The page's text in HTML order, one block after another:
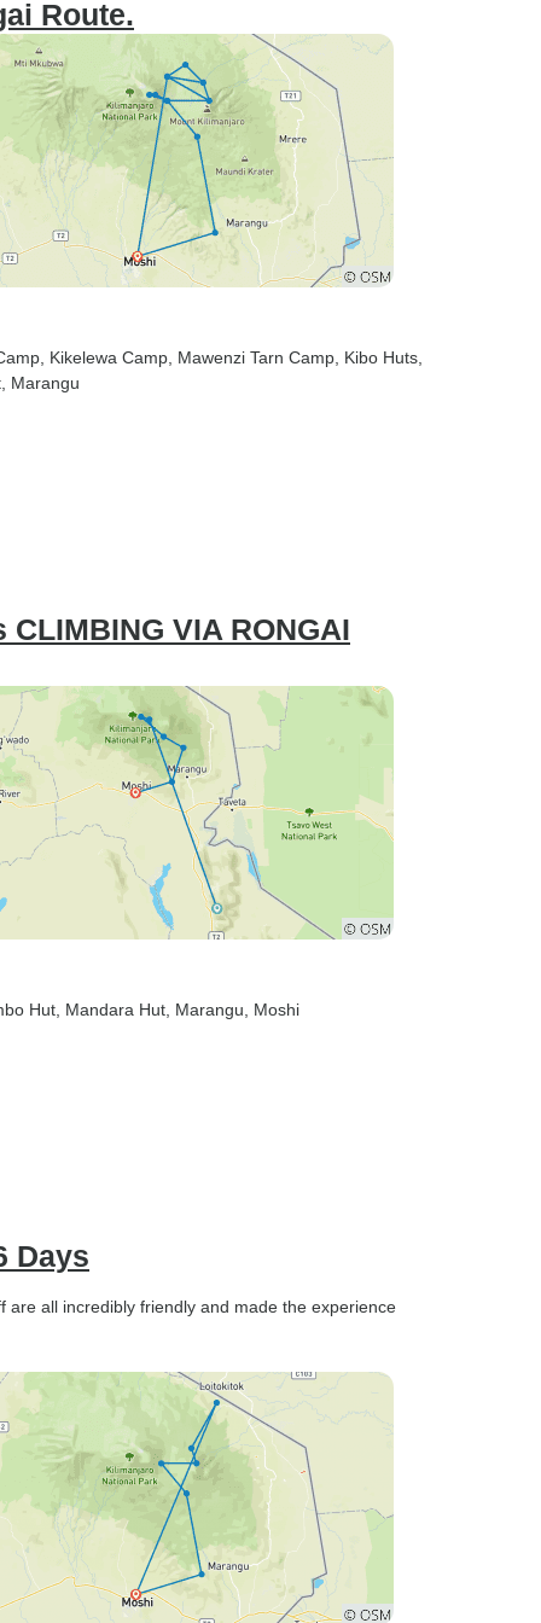
Route.
, Kikelewa Camp , Mawenzi Tarn Camp , Kibo Huts
, Marangu
VIA RONGAI
Hut , Mandara Hut , Marangu , Moshi
Days
are all incredibly friendly and made the experience